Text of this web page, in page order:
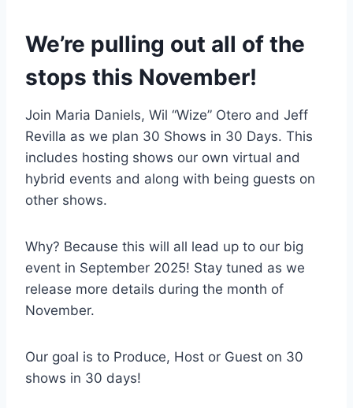
We’re pulling out all of the
stops this November!
Join Maria Daniels, Wil “Wize” Otero and Jeff
Revilla as we plan 30 Shows in 30 Days. This
includes hosting shows our own virtual and
hybrid events and along with being guests on
other shows.
Why? Because this will all lead up to our big
event in September 2025! Stay tuned as we
release more details during the month of
November.
Our goal is to Produce, Host or Guest on 30
shows in 30 days!